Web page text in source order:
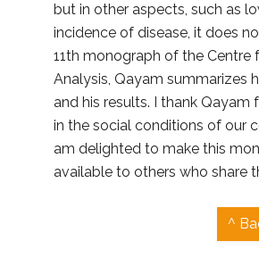
but in other aspects, such as
incidence of disease, it does
11th monograph of the Centre
Analysis, Qayam summarizes
and his results. I thank Qayam
in the social conditions of our
am delighted to make this
available to others who share
^